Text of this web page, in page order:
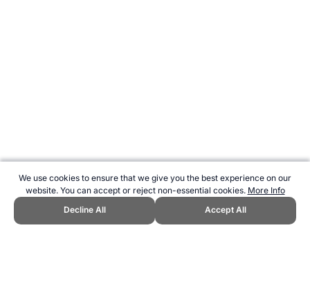
We use cookies to ensure that we give you the best experience on our
website. You can accept or reject non-essential cookies. More Info
Decline All
Accept All